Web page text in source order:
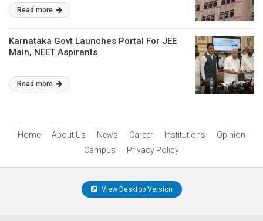
Read more
Karnataka Govt Launches Portal For JEE
Main, NEET Aspirants
Read more
Home About Us News Career Institutions
Opinion
Campus
Privacy Policy
View Desktop Version